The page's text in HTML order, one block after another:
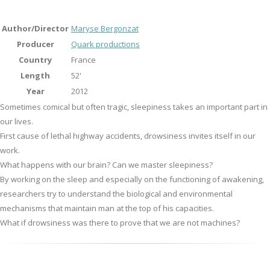
Author/Director Maryse Bergonzat
Producer
Quark productions
Country
France
Length
52'
Year
2012
Sometimes comical but often tragic, sleepiness takes an important part in
our lives.
First cause of lethal highway accidents, drowsiness invites itself in our
work.
What happens with our brain? Can we master sleepiness?
By working on the sleep and especially on the functioning of awakening,
researchers try to understand the biological and environmental
mechanisms that maintain man at the top of his capacities.
What if drowsiness was there to prove that we are not machines?